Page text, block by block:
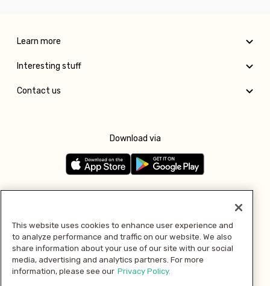
Learn more
Interesting stuff
Contact us
Download via
Pay with
This website uses cookies to enhance user experience and
to analyze performance and traffic on our website. We also
share information about your use of our site with our social
media, advertising and analytics partners. For more
information, please see our Privacy Policy.